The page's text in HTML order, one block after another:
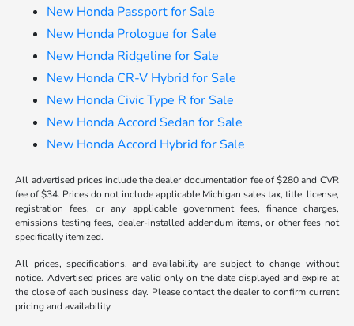
New Honda Passport for Sale
New Honda Prologue for Sale
New Honda Ridgeline for Sale
New Honda CR-V Hybrid for Sale
New Honda Civic Type R for Sale
New Honda Accord Sedan for Sale
New Honda Accord Hybrid for Sale
All advertised prices include the dealer documentation fee of $280 and CVR
fee of $34. Prices do not include applicable Michigan sales tax, title, license,
registration fees, or any applicable government fees, finance charges,
emissions testing fees, dealer-installed addendum items, or other fees not
specifically itemized.
All prices, specifications, and availability are subject to change without
notice. Advertised prices are valid only on the date displayed and expire at
the close of each business day. Please contact the dealer to confirm current
pricing and availability.